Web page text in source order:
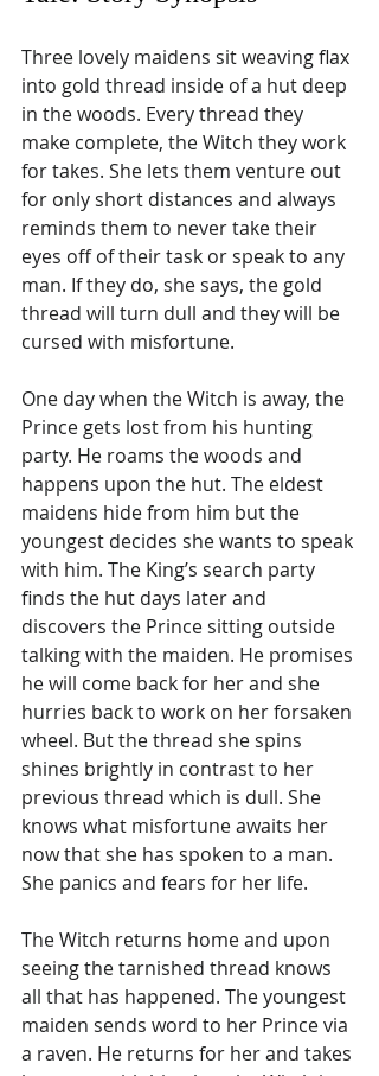
Three lovely maidens sit weaving flax
into gold thread inside of a hut deep
in the woods. Every thread they
make complete, the Witch they work
for takes. She lets them venture out
for only short distances and always
reminds them to never take their
eyes off of their task or speak to any
man. If they do, she says, the gold
thread will turn dull and they will be
cursed with misfortune.
One day when the Witch is away, the
Prince gets lost from his hunting
party. He roams the woods and
happens upon the hut. The eldest
maidens hide from him but the
youngest decides she wants to speak
with him. The King’s search party
finds the hut days later and
discovers the Prince sitting outside
talking with the maiden. He promises
he will come back for her and she
hurries back to work on her forsaken
wheel. But the thread she spins
shines brightly in contrast to her
previous thread which is dull. She
knows what misfortune awaits her
now that she has spoken to a man.
She panics and fears for her life.
The Witch returns home and upon
seeing the tarnished thread knows
all that has happened. The youngest
maiden sends word to her Prince via
a raven. He returns for her and takes